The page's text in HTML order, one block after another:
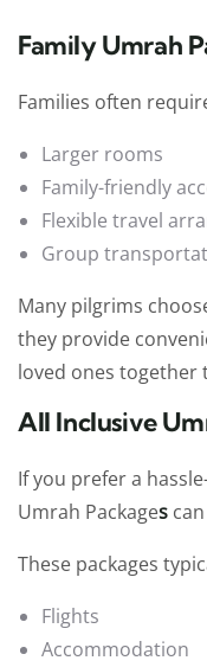
Family Umrah
Families often
Larger rooms
Family-friendly
Flexible travel
Group
Many pilgrims
they provide
loved ones
All Inclusive
If you prefer a
Umrah Packages
These packages
Flights
Accommodation